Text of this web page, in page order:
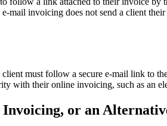
mail invoicing does not send a client
must follow a secure e-mail link to
with their online invoicing, such as an
or an